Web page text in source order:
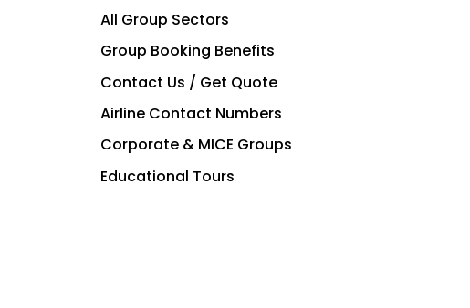
All Group Sectors
Group Booking Benefits
Contact Us / Get Quote
Airline Contact Numbers
Corporate & MICE Groups
Educational Tours